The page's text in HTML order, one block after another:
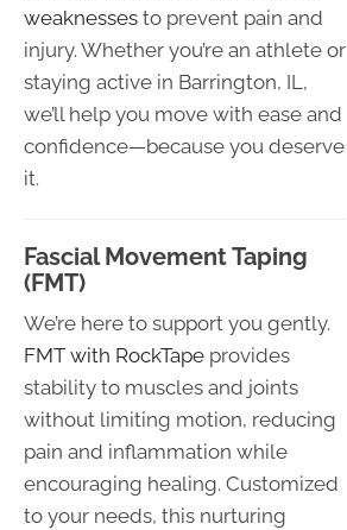
weaknesses to prevent pain and
injury. Whether you’re an athlete or
staying active in Barrington, IL,
we’ll help you move with ease and
confidence—because you deserve
it.
Fascial Movement Taping
(FMT)
We’re here to support you gently.
FMT with RockTape provides
stability to muscles and joints
without limiting motion, reducing
pain and inflammation while
encouraging healing. Customized
to your needs, this nurturing